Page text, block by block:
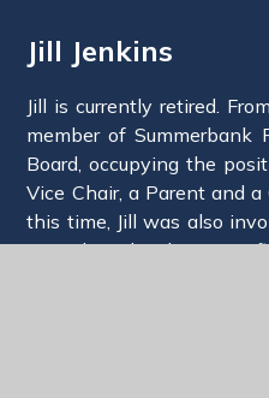
Jill Jenkins
Jill is currently retired.
member of Summerbank
Board, occupying the
Vice Chair, a Parent and
this time, Jill was also
curriculum development,